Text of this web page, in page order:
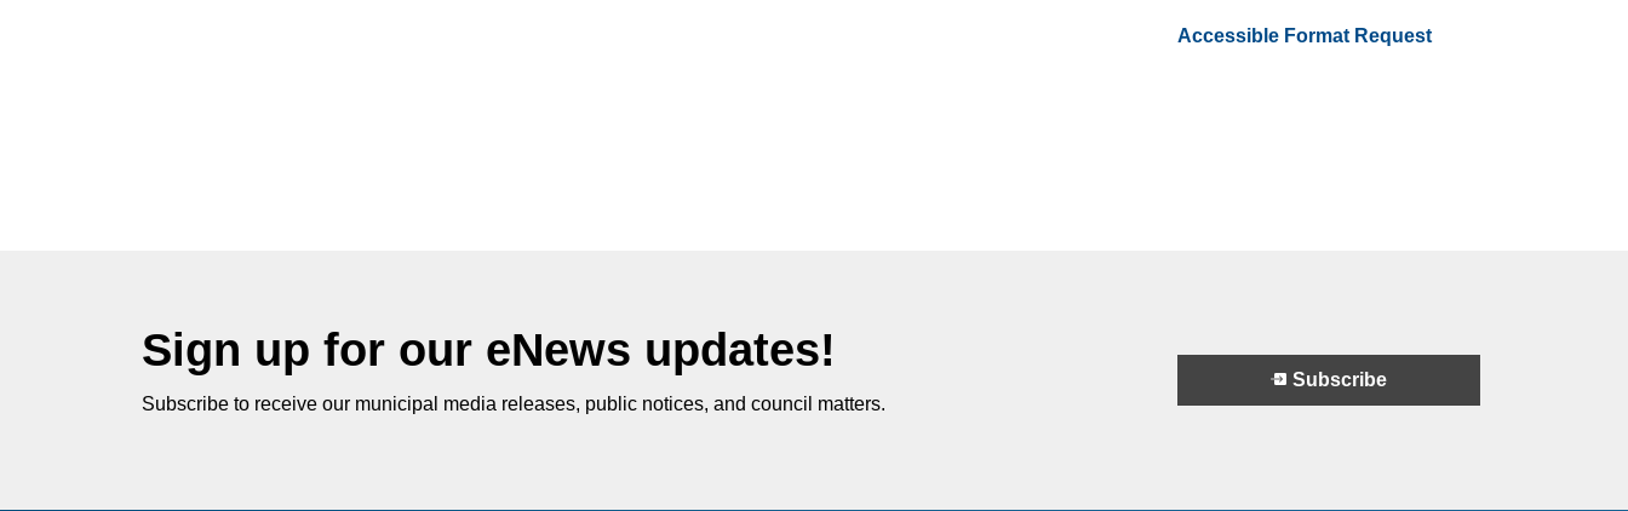
Accessible Format Request
Sign up for our eNews updates!
Subscribe to receive our municipal media releases, public notices, and council matters.
Subscribe